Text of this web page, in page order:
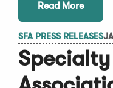
Read More
SFA PRESS RELEASES